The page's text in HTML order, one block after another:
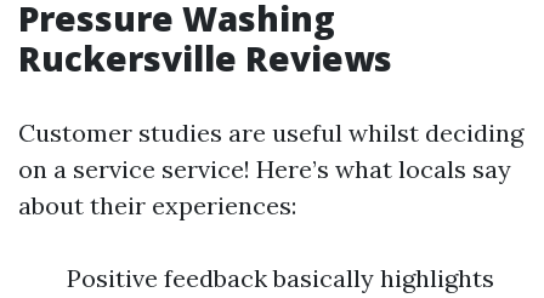
Pressure Washing
Ruckersville Reviews
Customer studies are useful whilst deciding
on a service service! Here’s what locals say
about their experiences:
Positive feedback basically highlights